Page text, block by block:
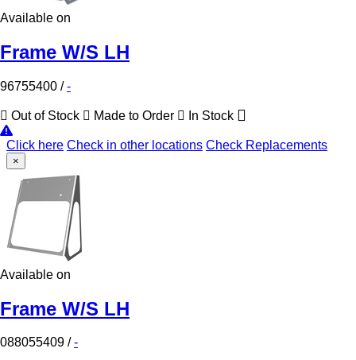
Available on
Frame W/S LH
96755400 /-
Out of Stock Made to Order In Stock
Click here Check in other locations Check Replacements
×
Available on
Frame W/S LH
088055409 /-